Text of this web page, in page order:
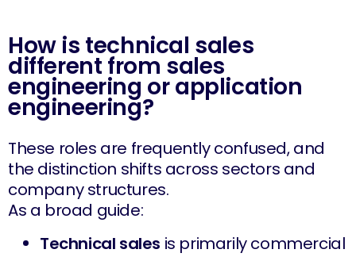
How is technical sales
different from sales
engineering or application
engineering?
These roles are frequently confused, and
the distinction shifts across sectors and
company structures.
As a broad guide:
Technical sales is primarily commercial